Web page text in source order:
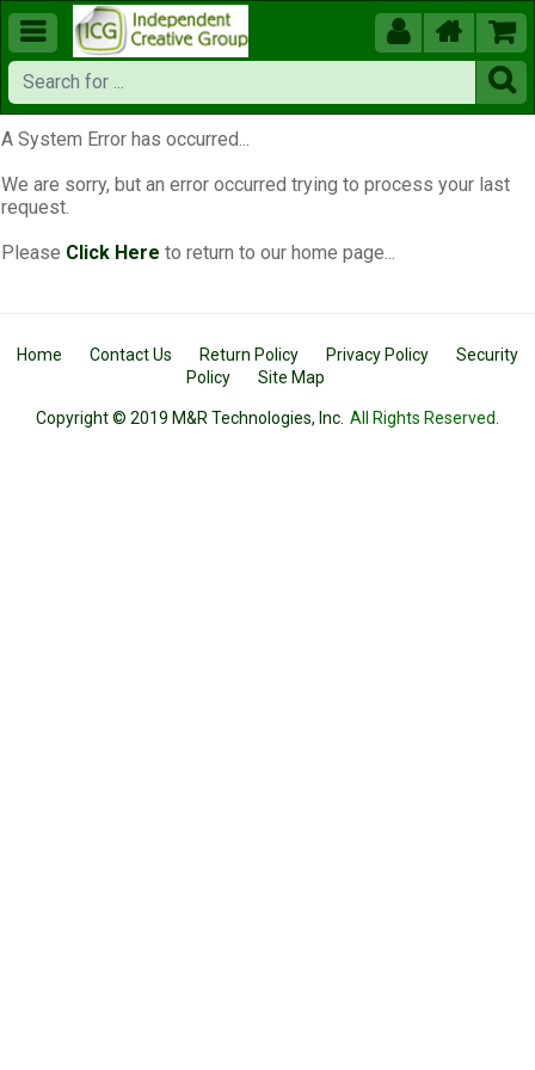
  


A System Error has occurred...
We are sorry, but an error occurred trying to process your last
request.
Please Click Here to return to our home page...
Home Contact Us Return Policy Privacy Policy
Security
Policy
Site Map
Copyright © 2019 M&R Technologies, Inc. All Rights Reserved.